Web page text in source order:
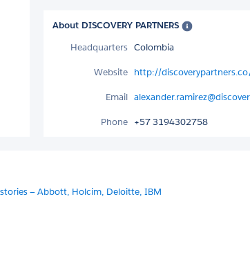
About DISCOVERY PARTNERS
Headquarters Colombia
Website http://
Email
Phone +57 3194302758
— Abbott, Holcim, Deloitte, IBM